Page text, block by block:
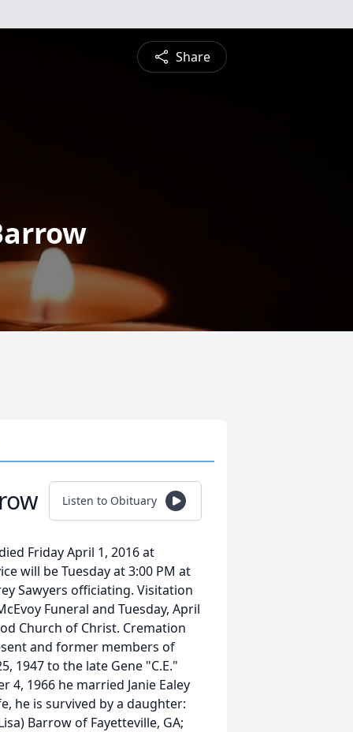
Share
Listen to Obituary
Friday April 1, 2016 at
will be Tuesday at 3:00 PM at
Sawyers officiating. Visitation
Funeral and Tuesday, April
Church of Christ. Cremation
and former members of
1947 to the late Gene "C.E."
4, 1966 he married Janie Ealey
he is survived by a daughter:
Barrow of Fayetteville, GA;